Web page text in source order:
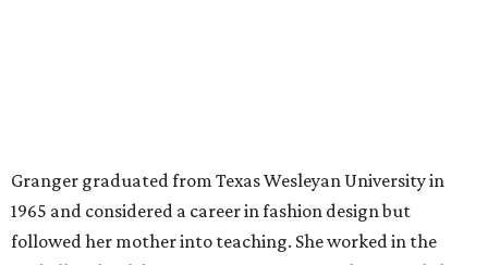
Granger got her political start serving on Fort Worth's
zoning commission and then won office to the city
council. She went on to win election as the city's first